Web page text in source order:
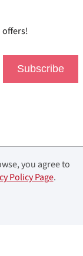
offers!
Subscribe
you agree to
Policy Page.